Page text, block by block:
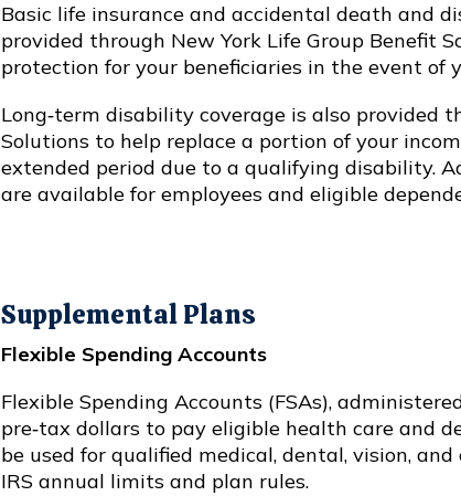
Basic life insurance and accidental death and
provided through New York Life Group Benefit
protection for your beneficiaries in the event of
Long‑term disability coverage is also provided
Solutions to help replace a portion of your
extended period due to a qualifying disability.
are available for employees and eligible
Supplemental Plans
Flexible Spending Accounts
Flexible Spending Accounts (FSAs),
pre‑tax dollars to pay eligible health care and
be used for qualified medical, dental, vision,
IRS annual limits and plan rules.